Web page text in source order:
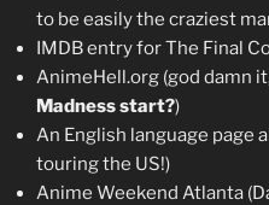
to be easily the craziest
IMDB entry for The Final
AnimeHell.org (god damn
Madness start?)
An English language page
touring the US!)
Anime Weekend Atlanta